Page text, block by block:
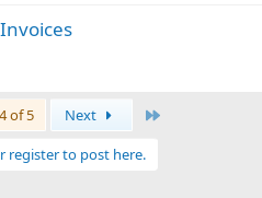
4 of 5 Next
register to post here.